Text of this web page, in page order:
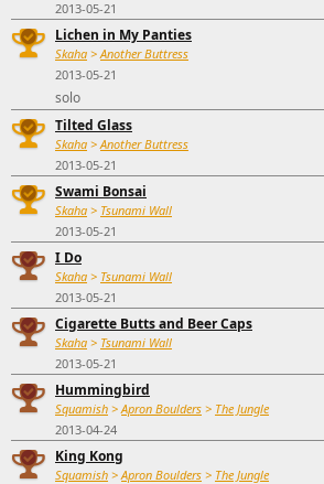
2013-05-21
Lichen in My Panties
Skaha >Another Buttress
2013-05-21
solo
Tilted Glass
Skaha >Another Buttress
2013-05-21
Swami Bonsai
Skaha > Tsunami Wall
2013-05-21
I Do
Skaha > Tsunami Wall
2013-05-21
Cigarette Butts and Beer Caps
Skaha > Tsunami Wall
2013-05-21
Hummingbird
Squamish >Apron Boulders > The Jungle
2013-04-24
King Kong
Squamish >Apron Boulders > The Jungle